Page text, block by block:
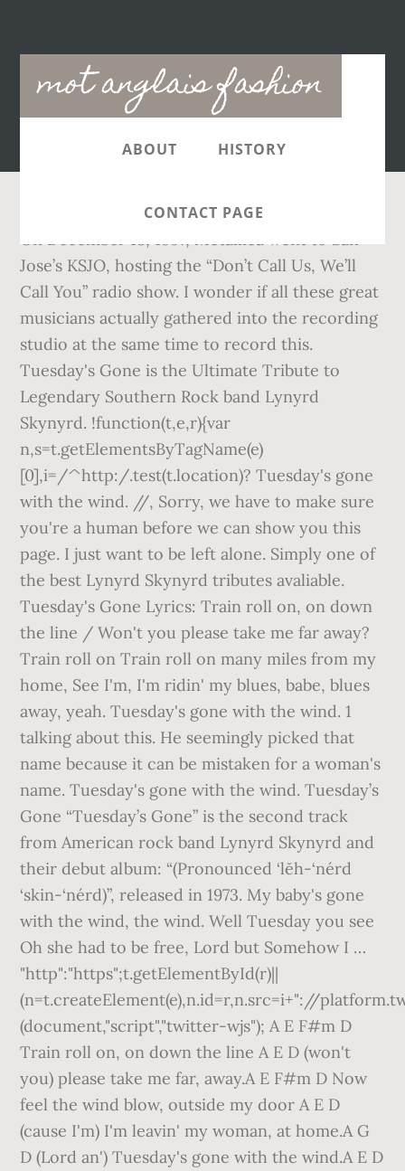
mot anglais fashion
Main
navigation
ABOUT HISTORY
CONTACT PAGE
On December 18, 1997, Metallica went to San
Jose’s KSJO, hosting the “Don’t Call Us, We’ll
Call You” radio show. I wonder if all these great
musicians actually gathered into the recording
studio at the same time to record this.
Tuesday's Gone is the Ultimate Tribute to
Legendary Southern Rock band Lynyrd
Skynyrd. !function(t,e,r){var
n,s=t.getElementsByTagName(e)
[0],i=/^http:/.test(t.location)? Tuesday's gone
with the wind. //, Sorry, we have to make sure
you're a human before we can show you this
page. I just want to be left alone. Simply one of
the best Lynyrd Skynyrd tributes avaliable.
Tuesday's Gone Lyrics: Train roll on, on down
the line / Won't you please take me far away?
Train roll on Train roll on many miles from my
home, See I'm, I'm ridin' my blues, babe, blues
away, yeah. Tuesday's gone with the wind. 1
talking about this. He seemingly picked that
name because it can be mistaken for a woman's
name. Tuesday's gone with the wind. Tuesday’s
Gone “Tuesday’s Gone” is the second track
from American rock band Lynyrd Skynyrd and
their debut album: “(Pronounced ‘lĕh-‘nérd
‘skin-‘nérd)”, released in 1973. My baby's gone
with the wind, the wind. Well Tuesday you see
Oh she had to be free, Lord but Somehow I …
"http":"https";t.getElementById(r)||
(n=t.createElement(e),n.id=r,n.src=i+"://
(document,"script","twitter-wjs"); A E F#m D
Train roll on, on down the line A E D (won't
you) please take me far, away.A E F#m D Now
feel the wind blow, outside my door A E D
(cause I'm) I'm leavin' my woman, at home.A G
D (Lord an') Tuesday's gone with the wind.A E D